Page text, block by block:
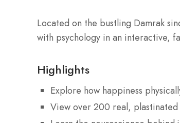
Located on the bustling Damrak
with psychology in an interactive,
Highlights
Explore how happiness
View over 200 real, plastinated